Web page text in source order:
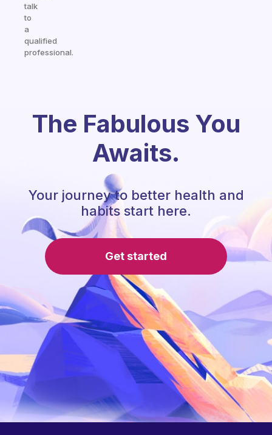
talk
to
a
qualified
professional.
The Fabulous You
Awaits.
Your journey to better health and
habits start here.
Get started